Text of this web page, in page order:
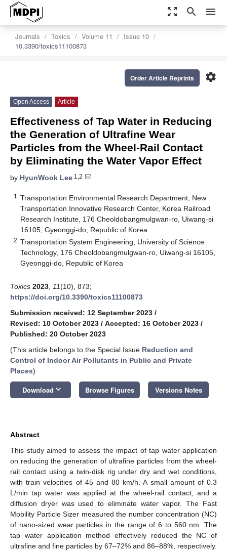
zoom_out_map search menu
Journals Toxics Volume 11
Issue 10
10.3390/toxics11100873
settings
Order Article Reprints
Open Access Article
Effectiveness of Tap Water in Reducing
the Generation of Ultrafine Wear
Particles from the Wheel-Rail Contact
by Eliminating the Water Vapor Effect
by HyunWook Lee 1,2
1
Transportation Environmental Research Department, New
Transportation Innovative Research Center, Korea Railroad
Research Institute, 176 Cheoldobangmulgwan-ro, Uiwang-si
16105, Gyeonggi-do, Republic of Korea
2 Transportation System Engineering, University of Science
Technology, 176 Cheoldobangmulgwan-ro, Uiwang-si 16105,
Gyeonggi-do, Republic of Korea
Toxics 2023 11(10), 873;
https://doi.org/10.3390/toxics11100873
Submission received: 12 September 2023 /
Revised: 10 October 2023 / Accepted: 16 October 2023 /
Published: 20 October 2023
(This article belongs to the Special Issue Reduction and
Control of Indoor Air Pollutants in Public and Private
Places)
Download keyboard_arrow_down Browse Figures Versions Notes
Abstract
This study aimed to assess the impact of tap water application
on reducing the generation of ultrafine particles from the wheel-
rail contact using a twin-disk rig under dry and wet conditions,
with train velocities of 45 and 80 km/h. A small amount of 0.3
L/min tap water was applied at the wheel-rail contact, and a
diffusion dryer was used to eliminate water vapor. The Fast
Mobility Particle Sizer measured the number concentration (NC)
of nano-sized wear particles in the range of 6 to 560 nm. The
tap water application method effectively reduced the NC of
ultrafine and fine particles by 67–72% and 86–88%, respectively.